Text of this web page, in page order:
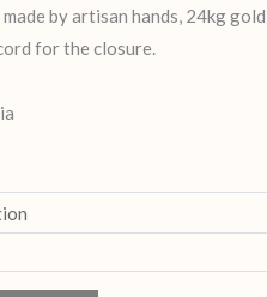
by artisan hands, 24kg
for the closure.